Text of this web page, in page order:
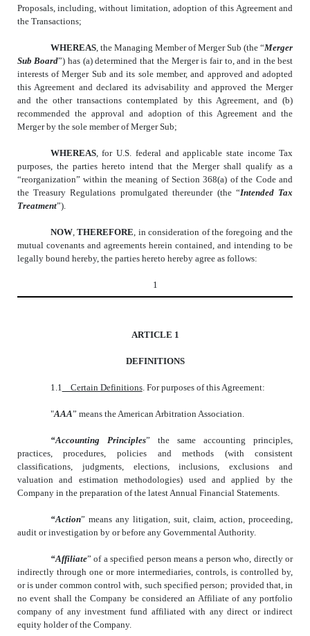
Proposals, including, without limitation, adoption of this Agreement and
the Transactions;
WHEREAS, the Managing Member of Merger Sub (the “Merger
Sub Board”) has (a) determined that the Merger is fair to, and in the best
interests of Merger Sub and its sole member, and approved and adopted
this Agreement and declared its advisability and approved the Merger
and the other transactions contemplated by this Agreement, and (b)
recommended the approval and adoption of this Agreement and the
Merger by the sole member of Merger Sub;
WHEREAS, for U.S. federal and applicable state income Tax
purposes, the parties hereto intend that the Merger shall qualify as a
“reorganization” within the meaning of Section 368(a) of the Code and
the Treasury Regulations promulgated thereunder (the “Intended Tax
Treatment”).
NOW,THEREFORE , in consideration of the foregoing and the
mutual covenants and agreements herein contained, and intending to be
legally bound hereby, the parties hereto hereby agree as follows:
1
ARTICLE 1
DEFINITIONS
1.1 Certain Definitions. For purposes of this Agreement:
"AAA” means the American Arbitration Association.
“Accounting Principles” the same accounting principles,
practices, procedures, policies and methods (with consistent
classifications, judgments, elections, inclusions, exclusions and
valuation and estimation methodologies) used and applied by the
Company in the preparation of the latest Annual Financial Statements.
“Action” means any litigation, suit, claim, action, proceeding,
audit or investigation by or before any Governmental Authority.
“Affiliate” of a specified person means a person who, directly or
indirectly through one or more intermediaries, controls, is controlled by,
or is under common control with, such specified person; provided that, in
no event shall the Company be considered an Affiliate of any portfolio
company of any investment fund affiliated with any direct or indirect
equity holder of the Company.